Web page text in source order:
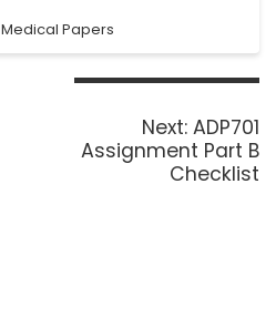
Medical Papers
Next: ADP701
Assignment Part B
Checklist